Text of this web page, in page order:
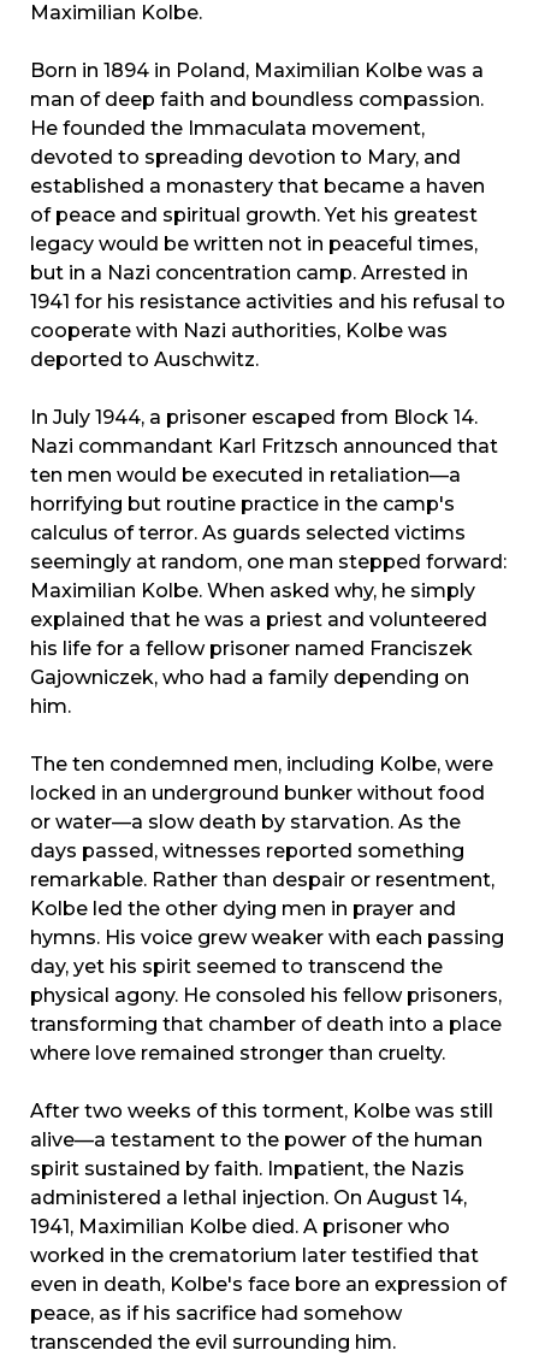
Maximilian Kolbe.
Born in 1894 in Poland, Maximilian Kolbe was a
man of deep faith and boundless compassion.
He founded the Immaculata movement,
devoted to spreading devotion to Mary, and
established a monastery that became a haven
of peace and spiritual growth. Yet his greatest
legacy would be written not in peaceful times,
but in a Nazi concentration camp. Arrested in
1941 for his resistance activities and his refusal to
cooperate with Nazi authorities, Kolbe was
deported to Auschwitz.
In July 1944, a prisoner escaped from Block 14.
Nazi commandant Karl Fritzsch announced that
ten men would be executed in retaliation—a
horrifying but routine practice in the camp's
calculus of terror. As guards selected victims
seemingly at random, one man stepped forward:
Maximilian Kolbe. When asked why, he simply
explained that he was a priest and volunteered
his life for a fellow prisoner named Franciszek
Gajowniczek, who had a family depending on
him.
The ten condemned men, including Kolbe, were
locked in an underground bunker without food
or water—a slow death by starvation. As the
days passed, witnesses reported something
remarkable. Rather than despair or resentment,
Kolbe led the other dying men in prayer and
hymns. His voice grew weaker with each passing
day, yet his spirit seemed to transcend the
physical agony. He consoled his fellow prisoners,
transforming that chamber of death into a place
where love remained stronger than cruelty.
After two weeks of this torment, Kolbe was still
alive—a testament to the power of the human
spirit sustained by faith. Impatient, the Nazis
administered a lethal injection. On August 14,
1941, Maximilian Kolbe died. A prisoner who
worked in the crematorium later testified that
even in death, Kolbe's face bore an expression of
peace, as if his sacrifice had somehow
transcended the evil surrounding him.